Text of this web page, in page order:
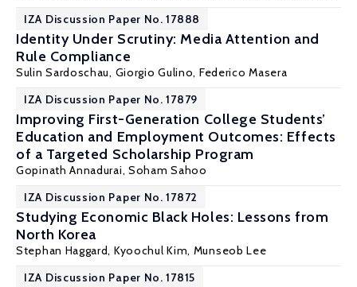
IZA Discussion Paper No. 17888
Identity Under Scrutiny: Media Attention and
Rule Compliance
Sulin Sardoschau, Giorgio Gulino, Federico Masera
IZA Discussion Paper No. 17879
Improving First-Generation College Students’
Education and Employment Outcomes: Effects
of a Targeted Scholarship Program
Gopinath Annadurai,Soham Sahoo
IZA Discussion Paper No. 17872
Studying Economic Black Holes: Lessons from
North Korea
Stephan Haggard, Kyoochul Kim, Munseob Lee
IZA Discussion Paper No. 17815